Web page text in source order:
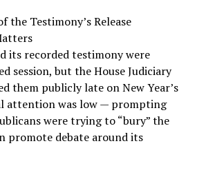
the Testimony’s Release
its recorded testimony were
session, but the House Judiciary
them publicly late on New Year’s
attention was low — prompting
were trying to “bury” the
promote debate around its